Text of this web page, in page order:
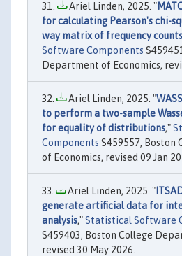
Ariel Linden, 2025. "
for calculating Pearson's chi-
way matrix of frequency counts
Software Components
Department of Economics,
Ariel Linden, 2025. "
to perform a two-sample
for equality of distributions,"
Components S459557, Boston
of Economics, revised 09 Jan
Ariel Linden, 2025. "
generate artificial data for
analysis,"Statistical Software
S459403, Boston College
revised 30 May 2026.